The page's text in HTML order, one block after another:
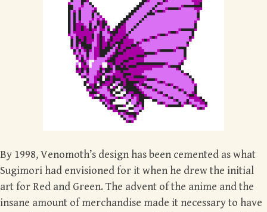
By 1998, Venomoth’s design has been cemented as what
Sugimori had envisioned for it when he drew the initial
art for Red and Green. The advent of the anime and the
insane amount of merchandise made it necessary to have